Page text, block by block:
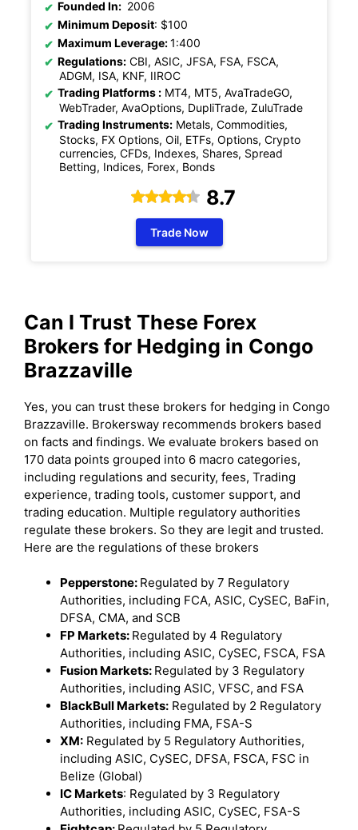
Founded In: 2006
Minimum Deposit: $100
Maximum Leverage:1:400
Regulations: CBI, ASIC, JFSA, FSA, FSCA,
ADGM, ISA, KNF, IIROC
Trading Platforms : MT4, MT5, AvaTradeGO,
WebTrader, AvaOptions, DupliTrade, ZuluTrade
Trading Instruments: Metals, Commodities,
Stocks, FX Options, Oil, ETFs, Options, Crypto
currencies, CFDs, Indexes, Shares, Spread
Betting, Indices, Forex, Bonds
8.7
Trade Now
Can I Trust These Forex
Brokers for Hedging in Congo
Brazzaville
Yes, you can trust these brokers for hedging in Congo
Brazzaville. Brokersway recommends brokers based
on facts and findings. We evaluate brokers based on
170 data points grouped into 6 macro categories,
including regulations and security, fees, Trading
experience, trading tools, customer support, and
trading education. Multiple regulatory authorities
regulate these brokers. So they are legit and trusted.
Here are the regulations of these brokers
Pepperstone: Regulated by 7 Regulatory
Authorities, including FCA, ASIC, CySEC, BaFin,
DFSA, CMA, and SCB
FP Markets: Regulated by 4 Regulatory
Authorities, including ASIC, CySEC, FSCA, FSA
Fusion Markets: Regulated by 3 Regulatory
Authorities, including ASIC, VFSC, and FSA
BlackBull Markets: Regulated by 2 Regulatory
Authorities, including FMA, FSA-S
XM: Regulated by 5 Regulatory Authorities,
including ASIC, CySEC, DFSA, FSCA, FSC in
Belize (Global)
IC Markets: Regulated by 3 Regulatory
Authorities, including ASIC, CySEC, FSA-S